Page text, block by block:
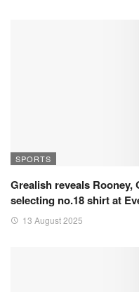
SPORTS
Grealish reveals
selecting no.18 shirt at
13 August 2025